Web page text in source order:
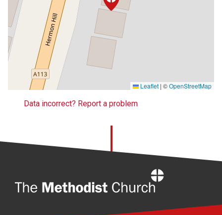
Leaflet | ©OpenStreetMap
Data incorrect? Report a problem